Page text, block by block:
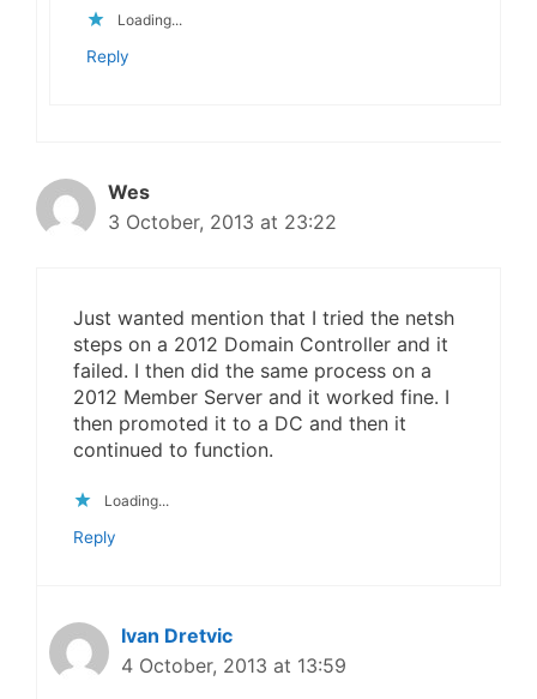
Loading...
Reply
Wes
3 October, 2013 at 23:22
Just wanted mention that I tried the netsh
steps on a 2012 Domain Controller and it
failed. I then did the same process on a
2012 Member Server and it worked fine. I
then promoted it to a DC and then it
continued to function.
Loading...
Reply
Ivan Dretvic
4 October, 2013 at 13:59